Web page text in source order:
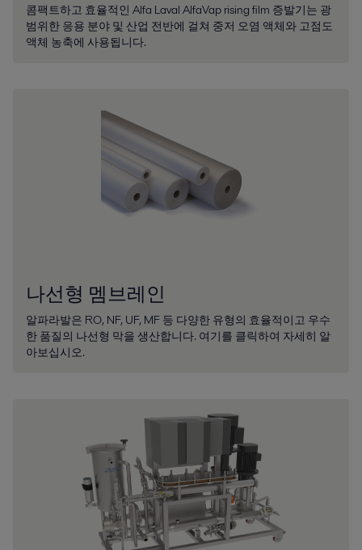
콤팩트하고 효율적인 Alfa Laval AlfaVap rising film 증발기는 광
범위한 응용 분야 및 산업 전반에 걸쳐 중저 오염 액체와 고점도
액체 농축에 사용됩니다.
나선형 멤브레인
알파라발은 RO, NF, UF, MF 등 다양한 유형의 효율적이고 우수
한 품질의 나선형 막을 생산합니다. 여기를 클릭하여 자세히 알
아보십시오.